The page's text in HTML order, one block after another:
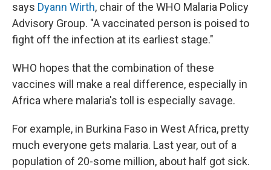
says Dyann Wirth, chair of the WHO Malaria Policy
Advisory Group. "A vaccinated person is poised to
fight off the infection at its earliest stage."
WHO hopes that the combination of these
vaccines will make a real difference, especially in
Africa where malaria's toll is especially savage.
For example, in Burkina Faso in West Africa, pretty
much everyone gets malaria. Last year, out of a
population of 20-some million, about half got sick.